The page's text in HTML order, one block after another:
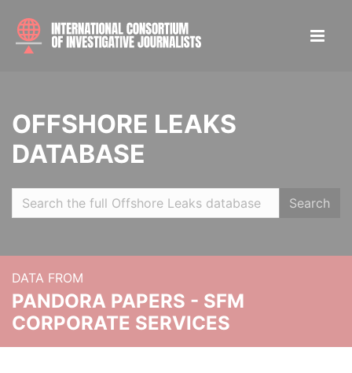
OFFSHORE LEAKS
DATABASE
Search
DATA FROM
PANDORA PAPERS - SFM
CORPORATE SERVICES